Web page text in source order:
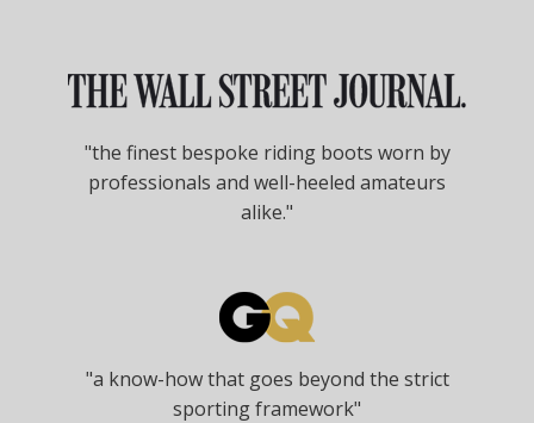
"the finest bespoke riding boots worn by
professionals and well-heeled amateurs
alike."
"a know-how that goes beyond the strict
sporting framework"